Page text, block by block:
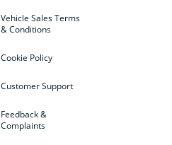
Vehicle Sales Terms
& Conditions
Cookie Policy
Customer Support
Feedback &
Complaints